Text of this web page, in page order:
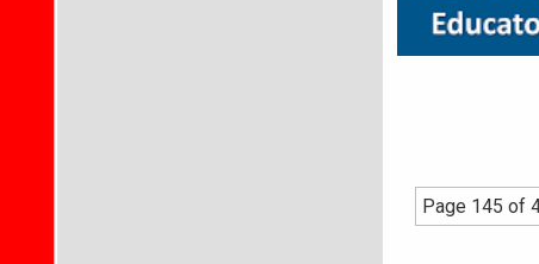
Page 145 of